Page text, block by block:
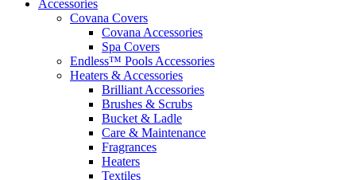
Accessories
Covana Covers
Covana Accessories
Spa Covers
Endless™ Pools Accessories
Heaters & Accessories
Brilliant Accessories
Brushes & Scrubs
Bucket & Ladle
Care & Maintenance
Fragrances
Heaters
Textiles